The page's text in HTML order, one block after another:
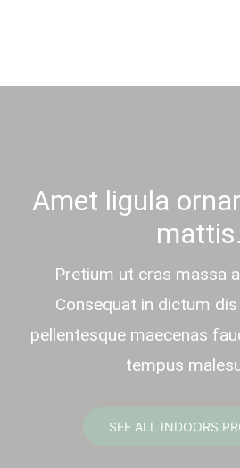
Amet ligula
mattis.
Pretium ut cras massa
Consequat in dictum
pellentesque maecenas
tempus
SEE ALL INDOORS